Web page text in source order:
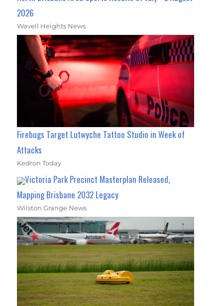
2026
Wavell Heights News
Firebugs Target Lutwyche Tattoo Studio in Week of
Attacks
Kedron Today
Victoria Park Precinct Masterplan Released,
Mapping Brisbane 2032 Legacy
Wilston Grange News